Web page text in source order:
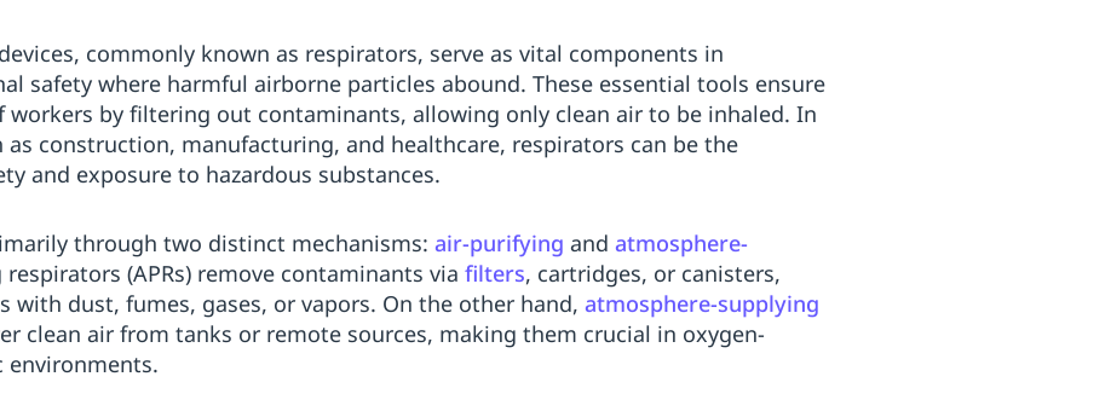
commonly known as respirators, serve as vital components in
safety where harmful airborne particles abound. These essential tools ensure
workers by filtering out contaminants, allowing only clean air to be inhaled. In
as construction, manufacturing, and healthcare, respirators can be the
and exposure to hazardous substances.
through two distinct mechanisms: air-purifying and atmosphere-
(APRs) remove contaminants via filters, cartridges, or canisters,
with dust, fumes, gases, or vapors. On the other hand, atmosphere-supplying
clean air from tanks or remote sources, making them crucial in oxygen-